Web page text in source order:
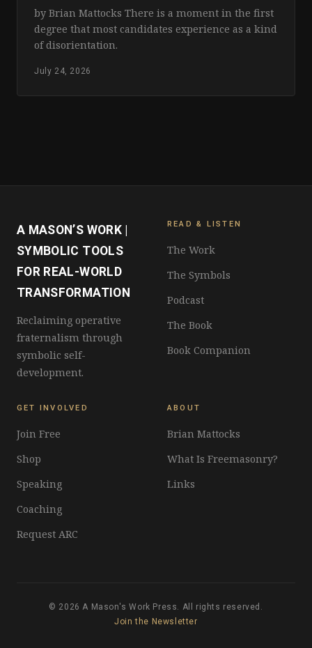
by Brian Mattocks There is a moment in the first
degree that most candidates experience as a kind
of disorientation.
July 24, 2026
A MASON’S WORK |
SYMBOLIC TOOLS
FOR REAL-WORLD
TRANSFORMATION
Reclaiming operative
fraternalism through
symbolic self-
development.
READ & LISTEN
The Work
The Symbols
Podcast
The Book
Book Companion
GET INVOLVED
Join Free
Shop
Speaking
Coaching
Request ARC
ABOUT
Brian Mattocks
What Is Freemasonry?
Links
© 2026 A Mason's Work Press. All rights reserved.
Join the Newsletter